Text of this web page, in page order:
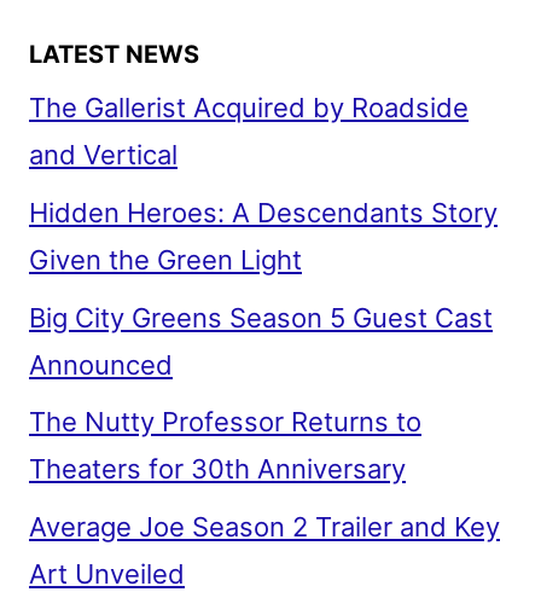
LATEST NEWS
The Gallerist Acquired by Roadside
and Vertical
Hidden Heroes: A Descendants Story
Given the Green Light
Big City Greens Season 5 Guest Cast
Announced
The Nutty Professor Returns to
Theaters for 30th Anniversary
Average Joe Season 2 Trailer and Key
Art Unveiled